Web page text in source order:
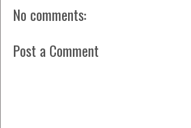
No comments:
Post a Comment